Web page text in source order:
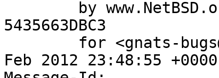
5435663DBC3
Feb 2012 23:48:55